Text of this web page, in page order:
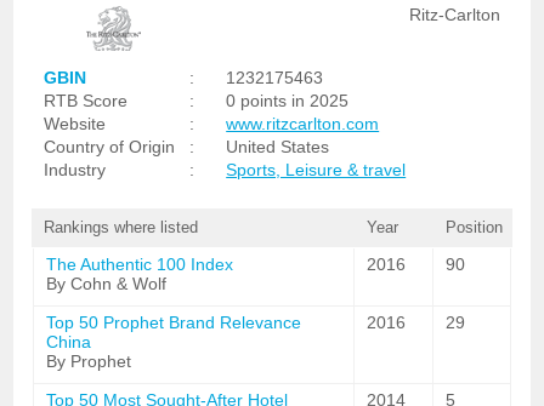
Ritz-Carlton
GBIN :
1232175463
RTB Score
:
0 points in 2025
Website
:
www.ritzcarlton.com
Country of Origin
:
United States
Industry
: Sports, Leisure & travel
Rankings where listed Year Position
The Authentic 100 Index
By Cohn & Wolf
2016 90
Top 50 Prophet Brand Relevance
China
By Prophet
2016 29
Top 50 Most Sought-After Hotel
2014 5